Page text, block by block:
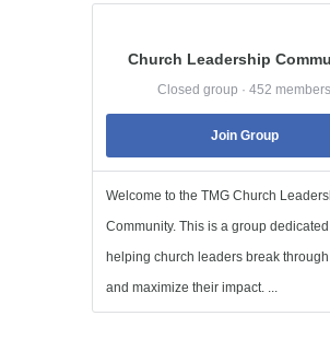
Church Leadership
Closed group · 452 members
Join Group
Welcome to the TMG Church
Community. This is a group
helping church leaders break
and maximize their impact. ...